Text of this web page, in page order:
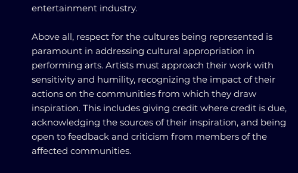
entertainment industry.
Above all, respect for the cultures being represented is
paramount in addressing cultural appropriation in
performing arts. Artists must approach their work with
sensitivity and humility, recognizing the impact of their
actions on the communities from which they draw
inspiration. This includes giving credit where credit is due,
acknowledging the sources of their inspiration, and being
open to feedback and criticism from members of the
affected communities.